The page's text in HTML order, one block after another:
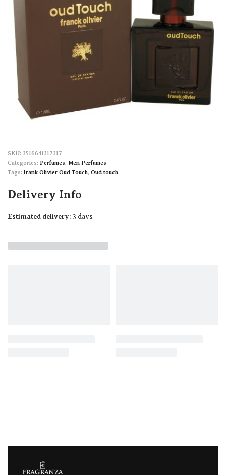
3516641317317
Categories: Perfumes, Men Perfumes
Tags: frank Olivier Oud Touch, Oud touch
Delivery Info
Estimated delivery: 3 days